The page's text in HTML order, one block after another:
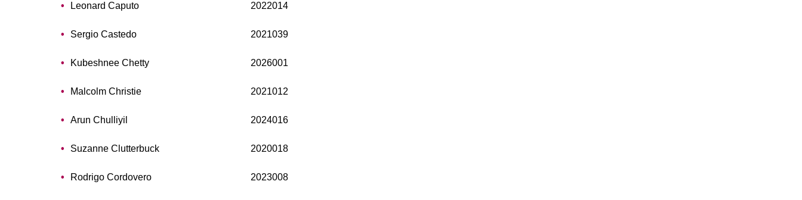
Leonard Caputo 2022014
Sergio Castedo 2021039
Kubeshnee Chetty 2026001
Malcolm Christie 2021012
Arun Chulliyil 2024016
Suzanne Clutterbuck 2020018
Rodrigo Cordovero 2023008